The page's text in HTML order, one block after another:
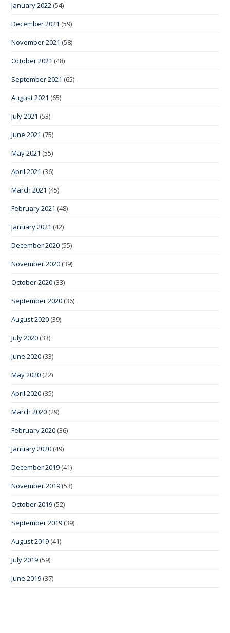
January 2022 (54)
December 2021 (59)
November 2021 (58)
October 2021 (48)
September 2021 (65)
August 2021 (65)
July 2021 (53)
June 2021 (75)
May 2021 (55)
April 2021 (36)
March 2021 (45)
February 2021 (48)
January 2021 (42)
December 2020 (55)
November 2020 (39)
October 2020 (33)
September 2020 (36)
August 2020 (39)
July 2020 (33)
June 2020 (33)
May 2020 (22)
April 2020 (35)
March 2020 (29)
February 2020 (36)
January 2020 (49)
December 2019 (41)
November 2019 (53)
October 2019 (52)
September 2019 (39)
August 2019 (41)
July 2019 (59)
June 2019 (37)